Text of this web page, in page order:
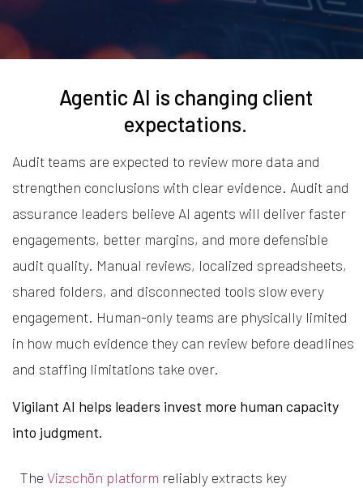
Agentic AI is changing client
expectations.
Audit teams are expected to review more data and
strengthen conclusions with clear evidence. Audit and
assurance leaders believe AI agents will deliver faster
engagements, better margins, and more defensible
audit quality. Manual reviews, localized spreadsheets,
shared folders, and disconnected tools slow every
engagement. Human-only teams are physically limited
in how much evidence they can review before deadlines
and staffing limitations take over.
Vigilant AI helps leaders invest more human capacity
into judgment.
The Vizschön platform reliably extracts key